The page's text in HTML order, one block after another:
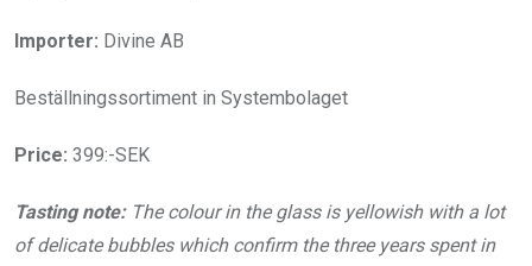
Importer: Divine AB
Beställningssortiment in Systembolaget
Price: 399:-SEK
Tasting note:The colour in the glass is yellowish with a lot
of delicate bubbles which confirm the three years spent in